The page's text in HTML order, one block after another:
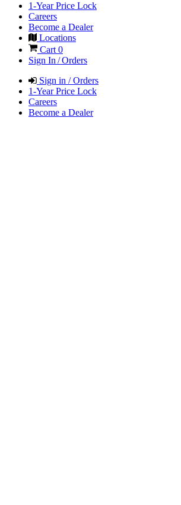
1-Year Price Lock
Careers
Become a Dealer
Locations
Cart0
Sign In / Orders
Sign in / Orders
1-Year Price Lock
Careers
Become a Dealer